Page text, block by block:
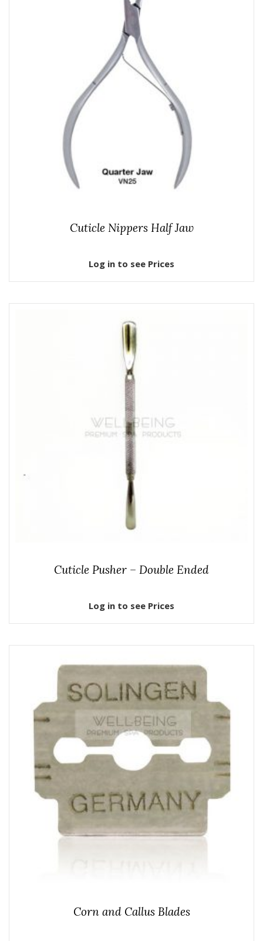
Cuticle Nippers Half Jaw
Log in to see Prices
Cuticle Pusher – Double Ended
Log in to see Prices
Corn and Callus Blades